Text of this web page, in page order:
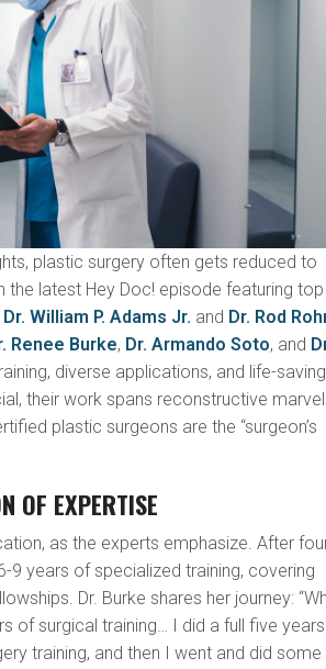
plastic surgery often gets reduced to
latest Hey Doc! episode featuring top
Dr. William P. Adams Jr. and Dr. Rod
Renee Burke, Dr. Armando Soto, and
diverse applications, and life-saving
their work spans reconstructive
plastic surgeons are the “surgeon’s
OF EXPERTISE
as the experts emphasize. After
years of specialized training, covering
Dr. Burke shares her journey:
of surgical training… I did a full five
training, and then I went and did some